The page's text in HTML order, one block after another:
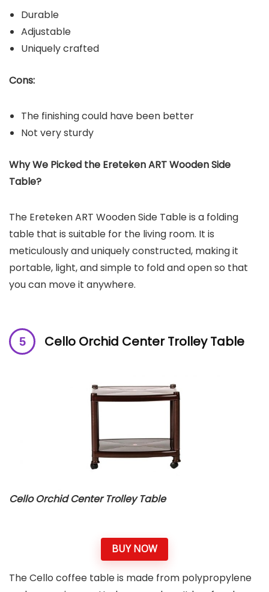
Durable
Adjustable
Uniquely crafted
Cons:
The finishing could have been better
Not very sturdy
Why We Picked the Ereteken ART Wooden Side
Table?
The Ereteken ART Wooden Side Table is a folding
table that is suitable for the living room. It is
meticulously and uniquely constructed, making it
portable, light, and simple to fold and open so that
you can move it anywhere.
Cello Orchid Center Trolley Table
Cello Orchid Center Trolley Table
BUY NOW
The Cello coffee table is made from polypropylene